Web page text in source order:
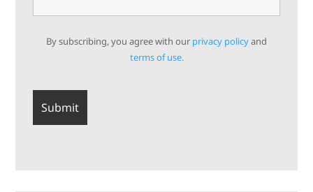
By subscribing, you agree with our privacy policyand
terms of use.